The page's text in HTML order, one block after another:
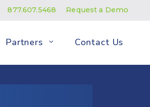
877.607.5468 Request a Demo
Partners Contact Us